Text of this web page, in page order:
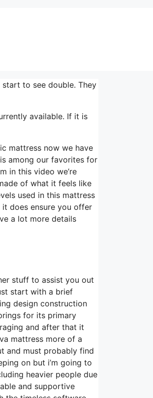
to see double. They
available. If it is
mattress now we have
among our favorites for
in this video we’re
of what it feels like
used in this mattress
does ensure you offer
a lot more details
stuff to assist you out
start with a brief
design construction
for its primary
and after that it
mattress more of a
and must probably find
on but i’m going to
heavier people due
and supportive